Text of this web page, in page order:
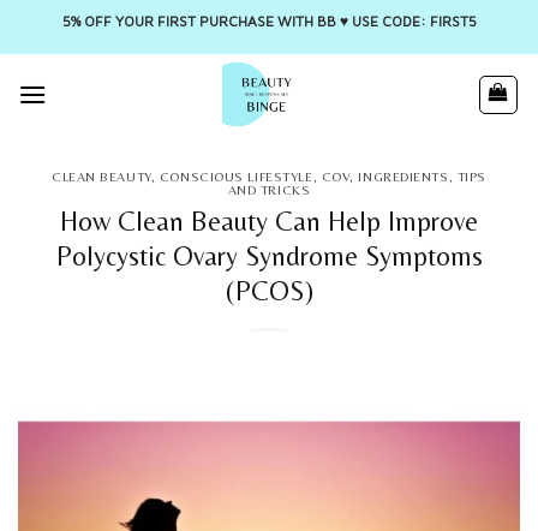
5% OFF YOUR FIRST PURCHASE WITH BB ♥️ USE CODE: FIRST5
CLEAN BEAUTY, CONSCIOUS LIFESTYLE, COV, INGREDIENTS, TIPS
AND TRICKS
How Clean Beauty Can Help Improve
Polycystic Ovary Syndrome Symptoms
(PCOS)